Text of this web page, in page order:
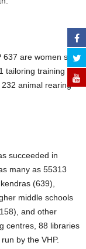
637 are women self-
tailoring training
animal rearing
succeeded in
many as 55313
(639),
middle schools
and other
centres, 88 libraries
by the VHP.